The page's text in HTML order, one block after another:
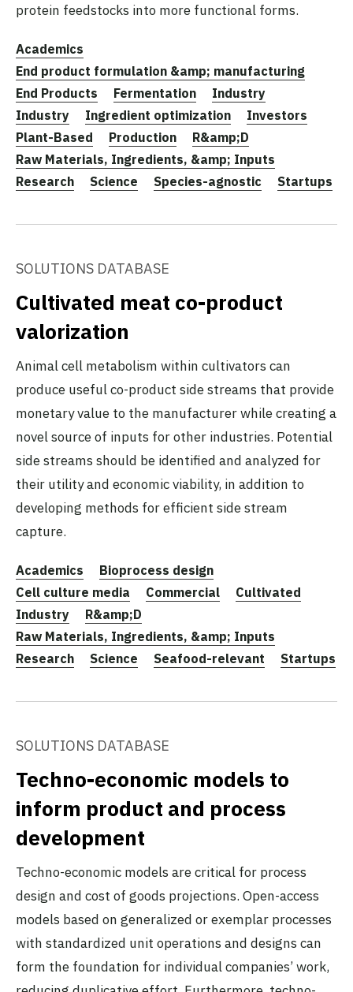
protein feedstocks into more functional forms.
Academics
End product formulation &amp; manufacturing
End Products
Fermentation
Industry
Industry
Ingredient optimization
Investors
Plant-Based
Production
R&amp;D
Raw Materials, Ingredients, &amp; Inputs
Research
Science Species-agnostic Startups
SOLUTIONS DATABASE
Cultivated meat co-product
valorization
Animal cell metabolism within cultivators can
produce useful co-product side streams that provide
monetary value to the manufacturer while creating a
novel source of inputs for other industries. Potential
side streams should be identified and analyzed for
their utility and economic viability, in addition to
developing methods for efficient side stream
capture.
Academics
Bioprocess design
Cell culture media
Commercial
Cultivated
Industry
R&amp;D
Raw Materials, Ingredients, &amp; Inputs
Research
Science Seafood-relevant Startups
SOLUTIONS DATABASE
Techno-economic models to
inform product and process
development
Techno-economic models are critical for process
design and cost of goods projections. Open-access
models based on generalized or exemplar processes
with standardized unit operations and designs can
form the foundation for individual companies’ work,